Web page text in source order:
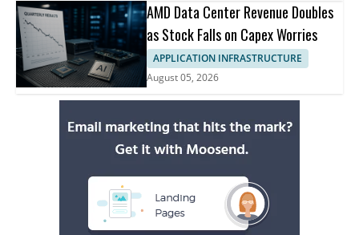
AMD Data Center Revenue Doubles
as Stock Falls on Capex Worries
APPLICATION INFRASTRUCTURE
August 05, 2026